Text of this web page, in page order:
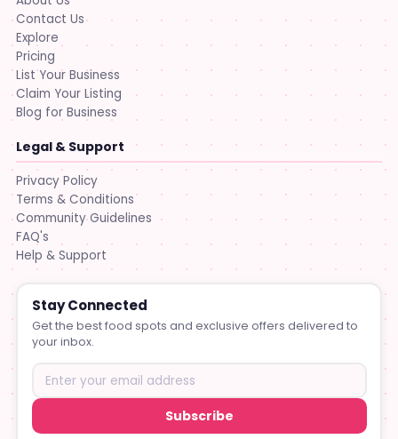
Contact Us
Explore
Pricing
List Your Business
Claim Your Listing
Blog for Business
Legal & Support
Privacy Policy
Terms & Conditions
Community Guidelines
FAQ's
Help & Support
Stay Connected
Get the best food spots and exclusive offers delivered to
your inbox.
Subscribe